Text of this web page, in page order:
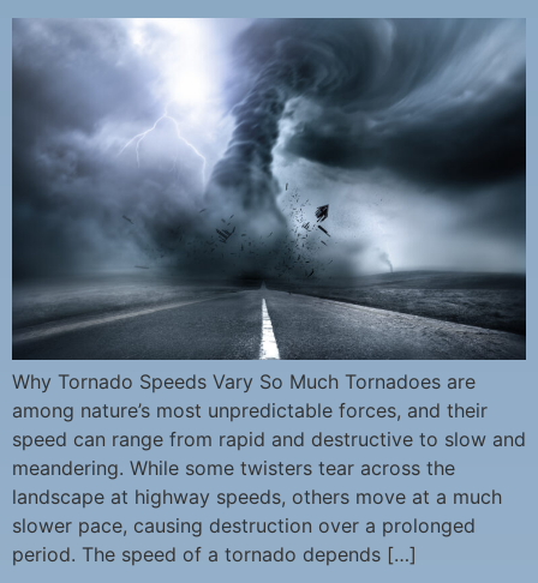
Why Tornado Speeds Vary So Much Tornadoes are
among nature’s most unpredictable forces, and their
speed can range from rapid and destructive to slow and
meandering. While some twisters tear across the
landscape at highway speeds, others move at a much
slower pace, causing destruction over a prolonged
period. The speed of a tornado depends […]